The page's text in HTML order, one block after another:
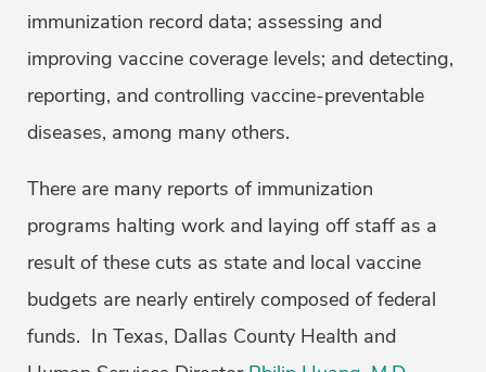
immunization record data; assessing and
improving vaccine coverage levels; and detecting,
reporting, and controlling vaccine-preventable
diseases, among many others.
There are many reports of immunization
programs halting work and laying off staff as a
result of these cuts as state and local vaccine
budgets are nearly entirely composed of federal
funds. In Texas, Dallas County Health and